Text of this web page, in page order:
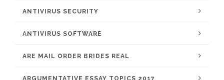
ANTIVIRUS SECURITY
ANTIVIRUS SOFTWARE
ARE MAIL ORDER BRIDES REAL
ARGUMENTATIVE ESSAY TOPICS 2017